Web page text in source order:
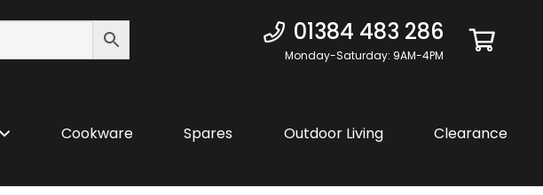
01384 483 286
Monday-Saturday: 9AM-4PM
Cookware Spares Outdoor Living Clearance